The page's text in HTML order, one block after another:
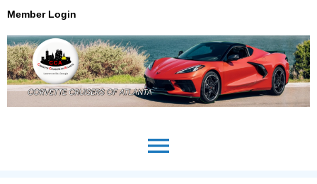
Member Login
menu